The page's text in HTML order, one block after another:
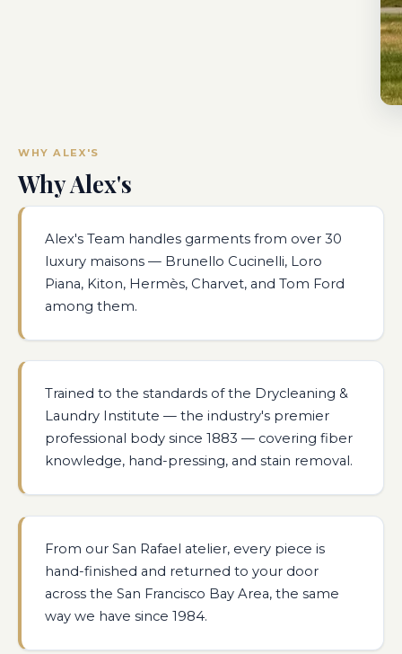
WHY ALEX'S
Why Alex's
Alex's Team handles garments from over 30
luxury maisons — Brunello Cucinelli, Loro
Piana, Kiton, Hermès, Charvet, and Tom Ford
among them.
Trained to the standards of the Drycleaning &
Laundry Institute — the industry's premier
professional body since 1883 — covering fiber
knowledge, hand-pressing, and stain removal.
From our San Rafael atelier, every piece is
hand-finished and returned to your door
across the San Francisco Bay Area, the same
way we have since 1984.